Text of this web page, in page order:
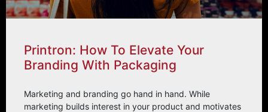
Printron: How To Elevate Your
Branding With Packaging
Marketing and branding go hand in hand. While
marketing builds interest in your product and motivates